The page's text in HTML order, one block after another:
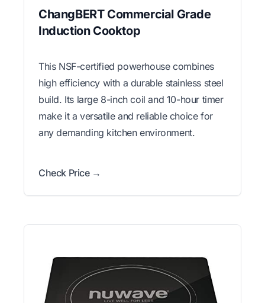
ChangBERT Commercial Grade
Induction Cooktop
This NSF-certified powerhouse combines
high efficiency with a durable stainless steel
build. Its large 8-inch coil and 10-hour timer
make it a versatile and reliable choice for
any demanding kitchen environment.
Check Price →